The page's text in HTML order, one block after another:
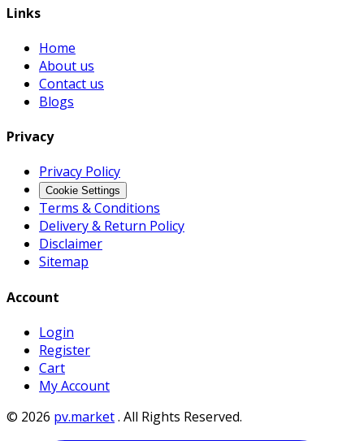
Links
Home
About us
Contact us
Blogs
Privacy
Privacy Policy
Cookie Settings
Terms & Conditions
Delivery & Return Policy
Disclaimer
Sitemap
Account
Login
Register
Cart
My Account
© 2026 pv.market. All Rights Reserved.